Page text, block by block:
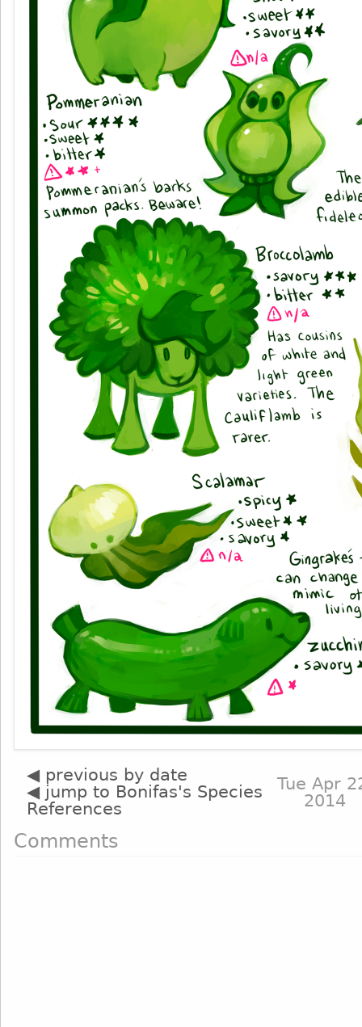
◀ previous by date
◀ jump to Bonifas's Species
References
Tue Apr
2014
Comments